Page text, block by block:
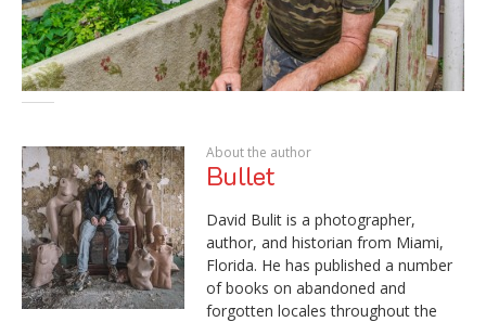
About the author
Bullet
David Bulit is a photographer,
author, and historian from Miami,
Florida. He has published a number
of books on abandoned and
forgotten locales throughout the